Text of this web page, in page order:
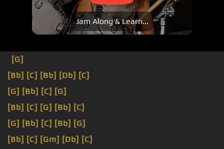
Jam Along & Learn...
[G]
[Bb] [C] [Bb] [Db] [C]
[G] [Bb] [C] [G]
[Bb] [C] [G] [Bb] [C]
[G] [Bb] [C] [Bb] [G]
[Bb] [C] [Gm] [Db] [C]